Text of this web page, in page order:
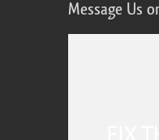
Message Us